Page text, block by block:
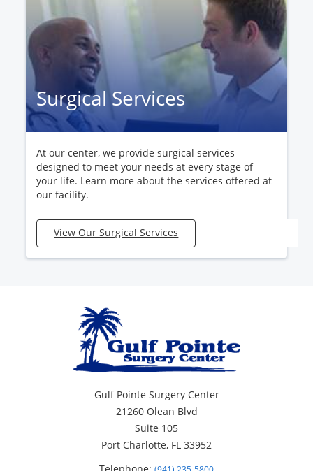
Surgical Services
At our center, we provide surgical services
designed to meet your needs at every stage of
your life. Learn more about the services offered at
our facility.
View Our Surgical Services
Gulf Pointe Surgery Center
21260 Olean Blvd
Suite 105
Port Charlotte, FL 33952
Telephone: